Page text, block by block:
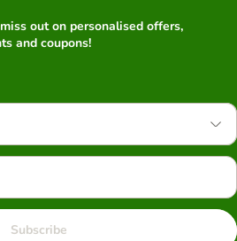
out on personalised offers,
and coupons!
Subscribe